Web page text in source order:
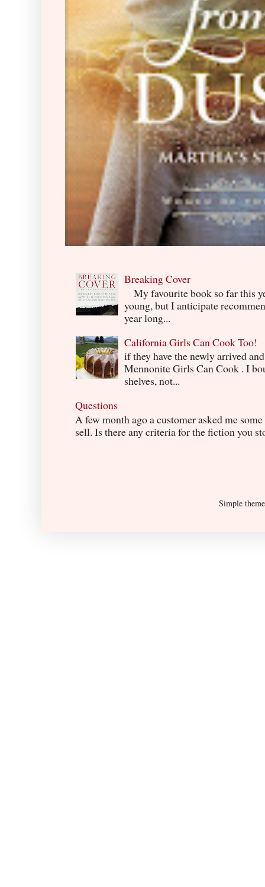
Breaking Cover
My favourite book so far this
young, but I anticipate
year long...
California Girls Can Cook Too!
if they have the newly arrived
Mennonite Girls Can Cook . I
shelves, not...
Questions
A few month ago a customer asked me
sell. Is there any criteria for the fiction you
Simple